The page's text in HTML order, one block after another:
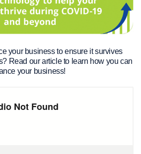
your business to ensure it survives
Read our article to learn how you can
your business!